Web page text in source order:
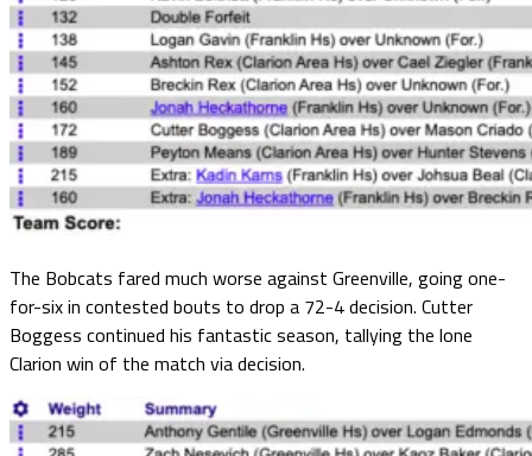
The Bobcats fared much worse against Greenville, going one-
for-six in contested bouts to drop a 72-4 decision. Cutter
Boggess continued his fantastic season, tallying the lone
Clarion win of the match via decision.